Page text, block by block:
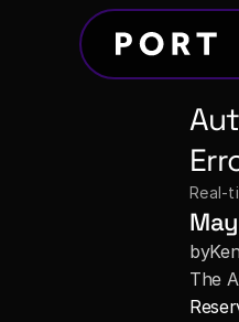
Real-
by
The